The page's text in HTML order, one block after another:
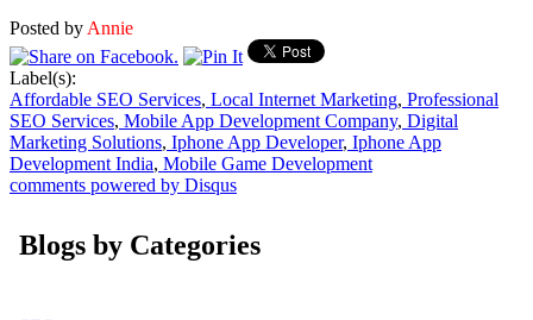
Posted by Annie
Label(s):
Affordable SEO Services, Local Internet Marketing, Professional
SEO Services, Mobile App Development Company, Digital
Marketing Solutions, Iphone App Developer, Iphone App
Development India, Mobile Game Development
comments powered by Disqus
Blogs by Categories